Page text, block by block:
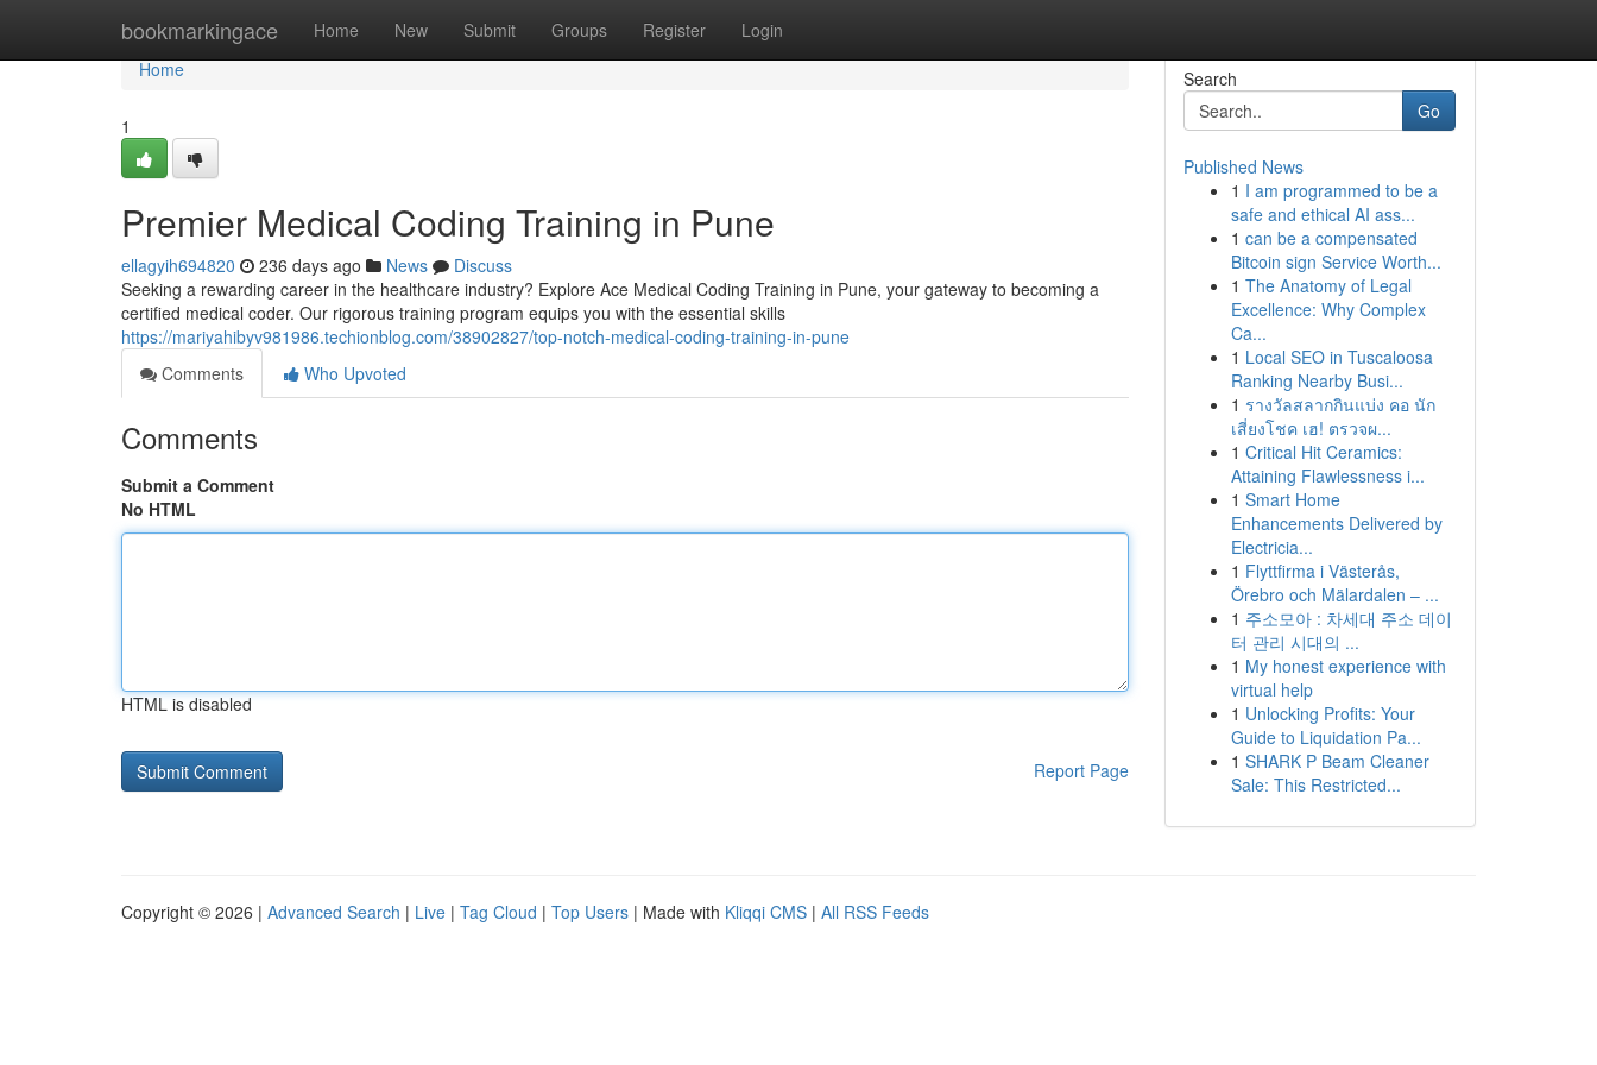
bookmarkingace Home New Submit Groups Register Login
Home
Home
1
Premier Medical Coding Training in Pune
ellagyih694820 236 days ago News
Discuss
Seeking a rewarding career in the healthcare industry? Explore Ace Medical Coding Training in Pune, your gateway to becoming a
certified medical coder. Our rigorous training program equips you with the essential skills
https://mariyahibyv981986.techionblog.com/38902827/top-notch-medical-coding-training-in-pune
Comments
Who Upvoted
Comments
Submit a Comment
No HTML
HTML is disabled
Report Page
Search
Go
Published News
1 I am programmed to be a
safe and ethical AI ass...
1 can be a compensated
Bitcoin sign Service Worth...
1 The Anatomy of Legal
Excellence: Why Complex
Ca...
1 Local SEO in Tuscaloosa
Ranking Nearby Busi...
1 รางวัลสลากกินแบ่ง คอ นัก
เสี่ยงโชค เฮ! ตรวจผ...
1 Critical Hit Ceramics:
Attaining Flawlessness i...
1 Smart Home
Enhancements Delivered by
Electricia...
1 Flyttfirma i Västerås,
Örebro och Mälardalen – ...
1 주소모아 : 차세대 주소 데이
터 관리 시대의 ...
1 My honest experience with
virtual help
1 Unlocking Profits: Your
Guide to Liquidation Pa...
1 SHARK P Beam Cleaner
Sale: This Restricted...
Copyright © 2026 | Advanced Search | Live | Tag Cloud | Top Users | Made with Kliqqi CMS | All RSS Feeds